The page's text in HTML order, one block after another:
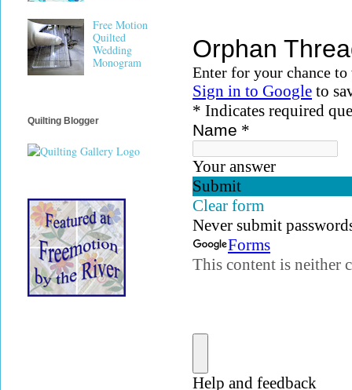
Free Motion
Quilted
Wedding
Monogram
Quilting Blogger